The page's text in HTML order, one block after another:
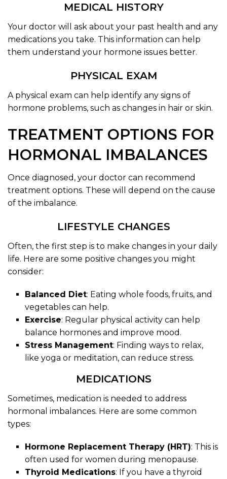
MEDICAL HISTORY
Your doctor will ask about your past health and any
medications you take. This information can help
them understand your hormone issues better.
PHYSICAL EXAM
A physical exam can help identify any signs of
hormone problems, such as changes in hair or skin.
TREATMENT OPTIONS FOR
HORMONAL IMBALANCES
Once diagnosed, your doctor can recommend
treatment options. These will depend on the cause
of the imbalance.
LIFESTYLE CHANGES
Often, the first step is to make changes in your daily
life. Here are some positive changes you might
consider:
Balanced Diet: Eating whole foods, fruits, and
vegetables can help.
Exercise: Regular physical activity can help
balance hormones and improve mood.
Stress Management: Finding ways to relax,
like yoga or meditation, can reduce stress.
MEDICATIONS
Sometimes, medication is needed to address
hormonal imbalances. Here are some common
types:
Hormone Replacement Therapy (HRT): This is
often used for women during menopause.
Thyroid Medications: If you have a thyroid